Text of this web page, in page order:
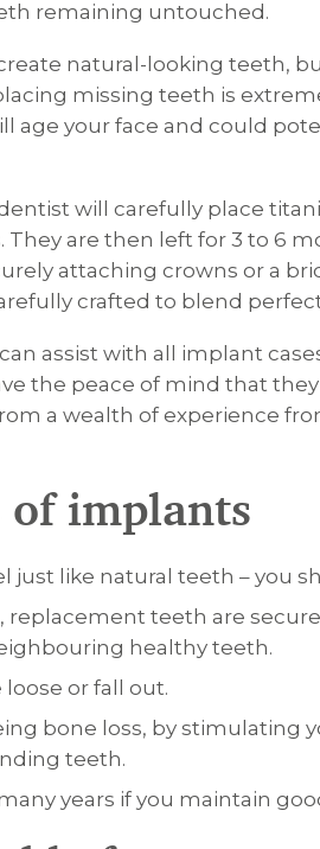
remaining untouched.
natural-looking teeth,
missing teeth is
age your face and could
will carefully place
They are then left for 3 to 6
attaching crowns or a
crafted to blend
assist with all implant
the peace of mind that
a wealth of experience
of implants
just like natural teeth – you
replacement teeth are
healthy teeth.
or fall out.
bone loss, by stimulating
teeth.
years if you maintain